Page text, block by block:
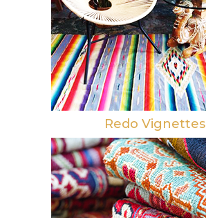
Redo Vignettes